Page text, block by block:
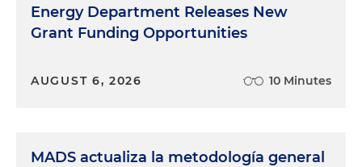
Energy Department Releases New
Grant Funding Opportunities
AUGUST 6, 2026 10 Minutes
MADS actualiza la metodología general